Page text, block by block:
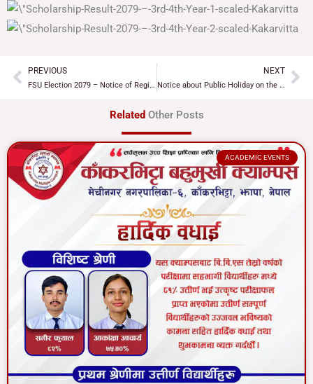
Prev
PREVIOUS
FSU Election 2079 – Notice of Registration of organizations for FSU Election
NEXT
Notice about Public Holiday on the ocassion of naming Koshi Province
Related Other Posts
ACADEMIC EVENTS